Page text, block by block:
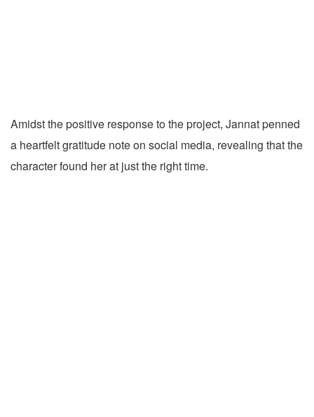
Amidst the positive response to the project, Jannat penned
a heartfelt gratitude note on social media, revealing that the
character found her at just the right time.